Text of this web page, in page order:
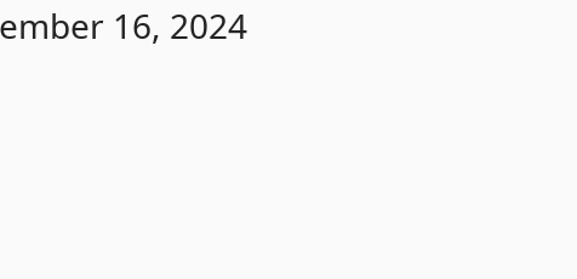
16, 2024